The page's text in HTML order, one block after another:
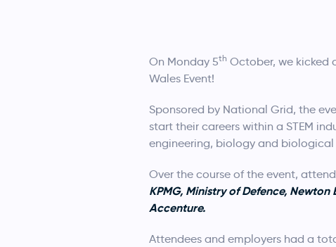
On Monday 5th October, we kicked
Wales Event!
Sponsored by National Grid, the
start their careers within a STEM
engineering, biology and
Over the course of the event,
KPMG, Ministry of Defence, Newton
Accenture.
Attendees and employers had a